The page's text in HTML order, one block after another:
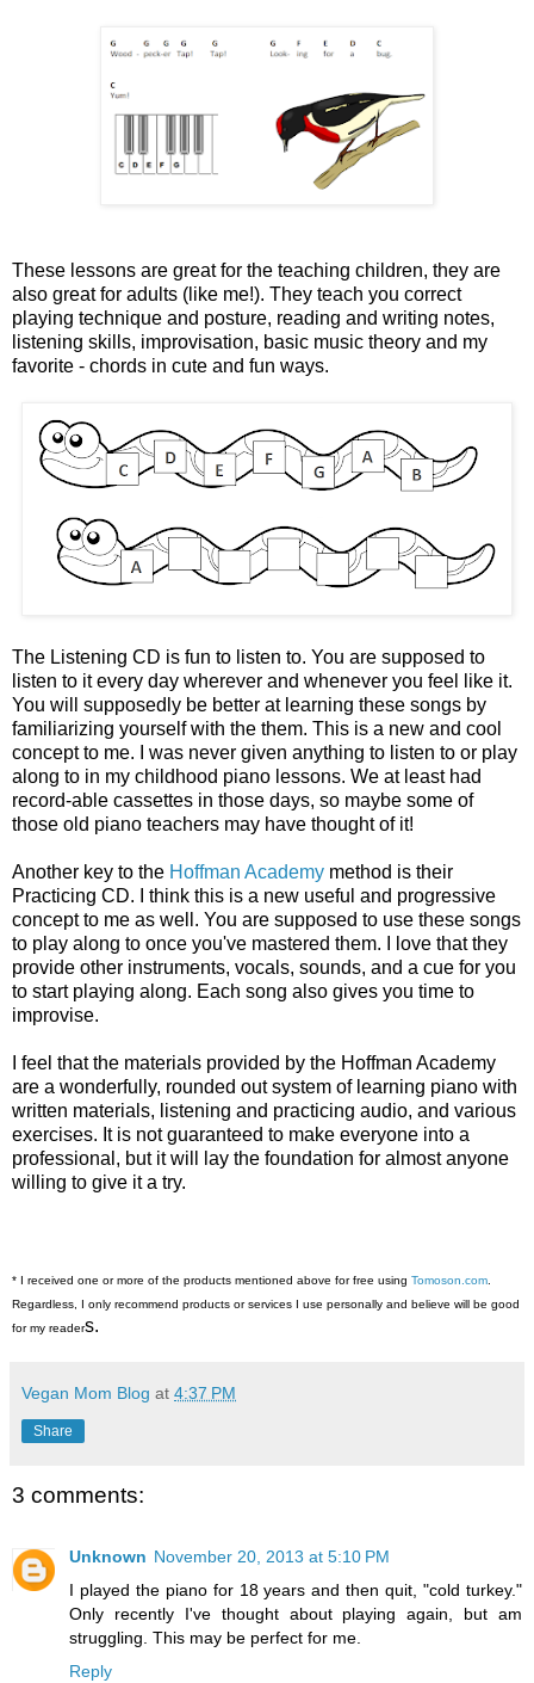
These lessons are great for the teaching children, they are
also great for adults (like me!). They teach you correct
playing technique and posture, reading and writing notes,
listening skills, improvisation, basic music theory and my
favorite - chords in cute and fun ways.
The Listening CD is fun to listen to. You are supposed to
listen to it every day wherever and whenever you feel like it.
You will supposedly be better at learning these songs by
familiarizing yourself with the them. This is a new and cool
concept to me. I was never given anything to listen to or play
along to in my childhood piano lessons. We at least had
record-able cassettes in those days, so maybe some of
those old piano teachers may have thought of it!
Another key to the Hoffman Academy method is their
Practicing CD. I think this is a new useful and progressive
concept to me as well. You are supposed to use these songs
to play along to once you've mastered them. I love that they
provide other instruments, vocals, sounds, and a cue for you
to start playing along. Each song also gives you time to
improvise.
I feel that the materials provided by the Hoffman Academy
are a wonderfully, rounded out system of learning piano with
written materials, listening and practicing audio, and various
exercises. It is not guaranteed to make everyone into a
professional, but it will lay the foundation for almost anyone
willing to give it a try.
* I received one or more of the products mentioned above for free using Tomoson.com
Regardless, I only recommend products or services I use personally and believe will be good
for my readers.
Vegan Mom Blog at 4:37 PM
Share
3 comments:
Unknown November 20, 2013 at 5:10 PM
I played the piano for 18 years and then quit, "cold turkey."
Only recently I've thought about playing again, but am
struggling. This may be perfect for me.
Reply